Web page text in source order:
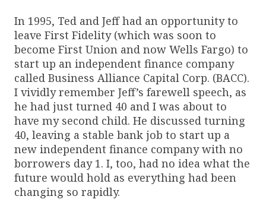
In 1995, Ted and Jeff had an opportunity to
leave First Fidelity (which was soon to
become First Union and now Wells Fargo) to
start up an independent finance company
called Business Alliance Capital Corp. (BACC).
I vividly remember Jeff’s farewell speech, as
he had just turned 40 and I was about to
have my second child. He discussed turning
40, leaving a stable bank job to start up a
new independent finance company with no
borrowers day 1. I, too, had no idea what the
future would hold as everything had been
changing so rapidly.